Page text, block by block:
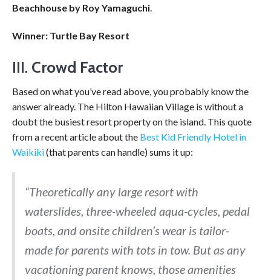
Beachhouse by Roy Yamaguchi.
Winner: Turtle Bay Resort
III. Crowd Factor
Based on what you’ve read above, you probably know the
answer already. The Hilton Hawaiian Village is without a
doubt the busiest resort property on the island. This quote
from a recent article about the Best Kid Friendly Hotel in
Waikiki(that parents can handle) sums it up:
“Theoretically any large resort with
waterslides, three-wheeled aqua-cycles, pedal
boats, and onsite children’s wear is tailor-
made for parents with tots in tow. But as any
vacationing parent knows, those amenities